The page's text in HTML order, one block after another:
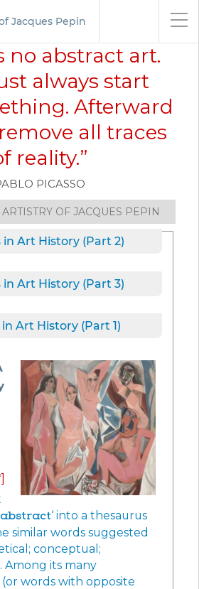
Jacques Pepin
no abstract art.
always start
Afterward
all traces
reality.”
PICASSO
OF JACQUES PEPIN
Art History (Part 2)
Art History (Part 3)
Art History (Part 1)
abstract‘ into a thesaurus
similar words suggested
conceptual;
Among its many
words with opposite